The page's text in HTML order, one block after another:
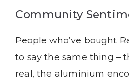
Community
People who’ve bought
to say the same thing –
real, the aluminium